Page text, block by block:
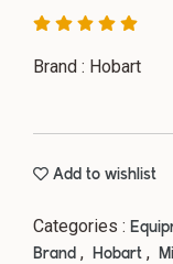
Brand : Hobart
Add to wishlist
Categories :
Brand , Hobart ,